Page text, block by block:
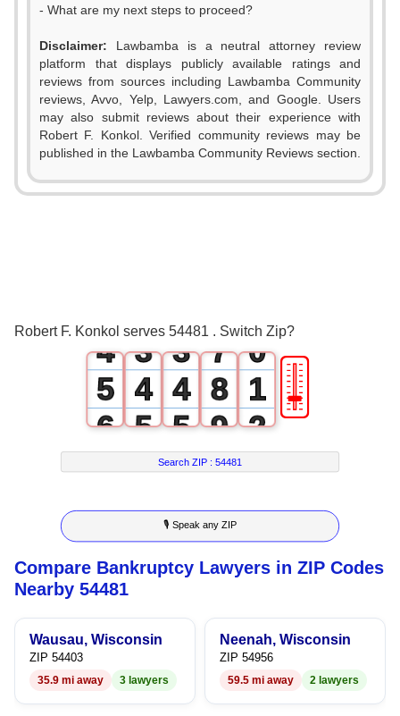
- What are my next steps to proceed?
Disclaimer: Lawbamba is a neutral attorney review
platform that displays publicly available ratings and
reviews from sources including Lawbamba Community
reviews, Avvo, Yelp, Lawyers.com, and Google. Users
may also submit reviews about their experience with
Robert F. Konkol. Verified community reviews may be
published in the Lawbamba Community Reviews section.
Robert F. Konkol serves 54481 . Switch Zip?
0
4
5
6
7
8
9
3
4
5
6
7
8
9
3
4
5
6
7
8
9
0
1
2
3
7
8
9
0
1
2
3
4
5
6
7
8
9
🎚
Search ZIP :54481
🎙 Speak any ZIP
Compare Bankruptcy Lawyers in ZIP Codes
Nearby 54481
Wausau, Wisconsin
ZIP 54403
35.9 mi away 3 lawyers
Neenah, Wisconsin
ZIP 54956
59.5 mi away 2 lawyers